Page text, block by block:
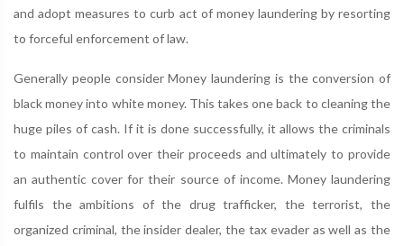
and adopt measures to curb act of money laundering by resorting
to forceful enforcement of law.
Generally people consider Money laundering is the conversion of
black money into white money. This takes one back to cleaning the
huge piles of cash. If it is done successfully, it allows the criminals
to maintain control over their proceeds and ultimately to provide
an authentic cover for their source of income. Money laundering
fulfils the ambitions of the drug trafficker, the terrorist, the
organized criminal, the insider dealer, the tax evader as well as the